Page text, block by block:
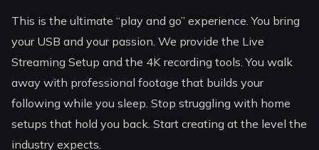
This is the ultimate “play and go” experience. You bring
your USB and your passion. We provide the Live
Streaming Setup and the 4K recording tools. You walk
away with professional footage that builds your
following while you sleep. Stop struggling with home
setups that hold you back. Start creating at the level the
industry expects.